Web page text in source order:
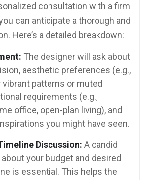
consultation with a firm
can anticipate a thorough and
Here’s a detailed breakdown:
The designer will ask about
aesthetic preferences (e.g.,
vibrant patterns or muted
requirements (e.g.,
office, open-plan living), and
you might have seen.
Discussion: A candid
your budget and desired
is essential. This helps the